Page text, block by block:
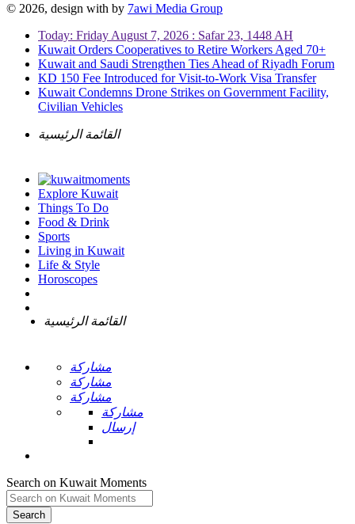
© 2026, design with by 7awi Media Group
Today: Friday August 7, 2026 : Safar 23, 1448 AH
Kuwait Orders Cooperatives to Retire Workers Aged 70+
Kuwait and Saudi Strengthen Ties Ahead of Riyadh Forum
KD 150 Fee Introduced for Visit-to-Work Visa Transfer
Kuwait Condemns Drone Strikes on Government Facility,
Civilian Vehicles
القائمة الرئيسية
Explore Kuwait
Things To Do
Food & Drink
Sports
Living in Kuwait
Life & Style
Horoscopes
القائمة الرئيسية
مشاركة
مشاركة
مشاركة
مشاركة
إرسال
Search on Kuwait Moments
Search